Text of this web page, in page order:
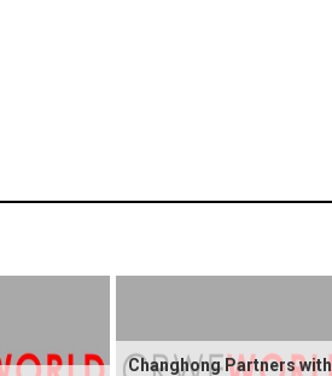
Changhong Partners with